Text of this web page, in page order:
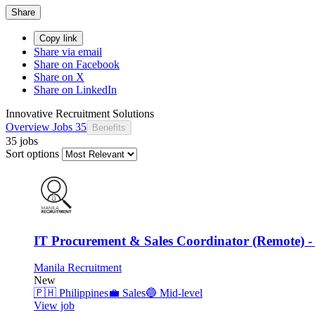
Share
Copy link
Share via email
Share on Facebook
Share on X
Share on LinkedIn
Innovative Recruitment Solutions
Overview Jobs 35 Benefits
35 jobs
Sort options
IT Procurement & Sales Coordinator (Remote) -
Manila Recruitment
New
🇵🇭 Philippines💼 Sales🔵 Mid-level
View job